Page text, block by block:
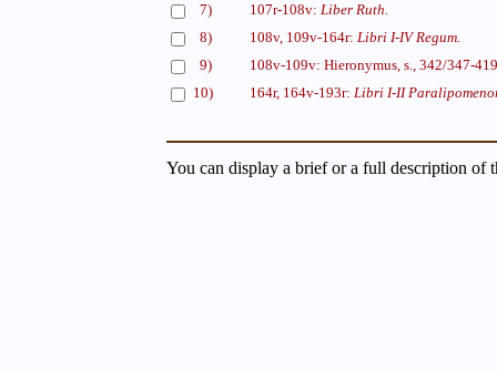
7)
107r-108v: Liber Ruth.
8)
108v, 109v-164r: Libri I-IV Regum.
9)
108v-109v: Hieronymus, s., 342/347-
10)
164r, 164v-193r: Libri I-II
You can display a brief or a full description of